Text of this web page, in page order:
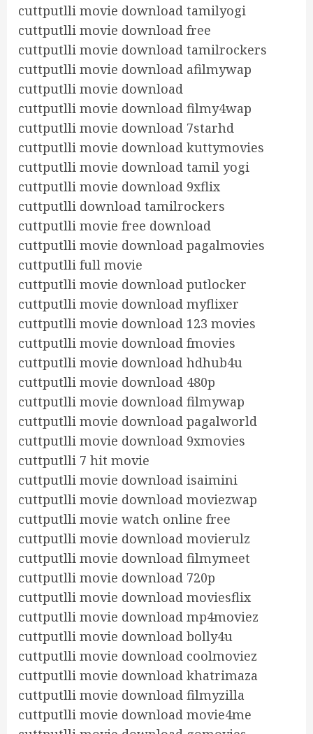
cuttputlli movie download tamilyogi
cuttputlli movie download free
cuttputlli movie download tamilrockers
cuttputlli movie download afilmywap
cuttputlli movie download
cuttputlli movie download filmy4wap
cuttputlli movie download 7starhd
cuttputlli movie download kuttymovies
cuttputlli movie download tamil yogi
cuttputlli movie download 9xflix
cuttputlli download tamilrockers
cuttputlli movie free download
cuttputlli movie download pagalmovies
cuttputlli full movie
cuttputlli movie download putlocker
cuttputlli movie download myflixer
cuttputlli movie download 123 movies
cuttputlli movie download fmovies
cuttputlli movie download hdhub4u
cuttputlli movie download 480p
cuttputlli movie download filmywap
cuttputlli movie download pagalworld
cuttputlli movie download 9xmovies
cuttputlli 7 hit movie
cuttputlli movie download isaimini
cuttputlli movie download moviezwap
cuttputlli movie watch online free
cuttputlli movie download movierulz
cuttputlli movie download filmymeet
cuttputlli movie download 720p
cuttputlli movie download moviesflix
cuttputlli movie download mp4moviez
cuttputlli movie download bolly4u
cuttputlli movie download coolmoviez
cuttputlli movie download khatrimaza
cuttputlli movie download filmyzilla
cuttputlli movie download movie4me